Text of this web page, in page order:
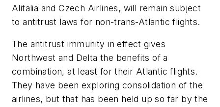
Alitalia and Czech Airlines, will remain subject
to antitrust laws for non-trans-Atlantic flights.
The antitrust immunity in effect gives
Northwest and Delta the benefits of a
combination, at least for their Atlantic flights.
They have been exploring consolidation of the
airlines, but that has been held up so far by the